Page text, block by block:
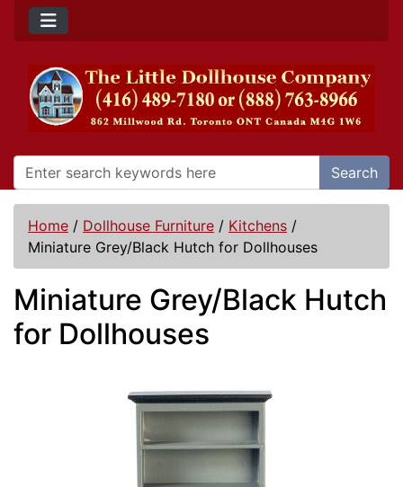
Search
Home / Dollhouse Furniture / Kitchens /
Miniature Grey/Black Hutch for Dollhouses
Miniature Grey/Black Hutch
for Dollhouses